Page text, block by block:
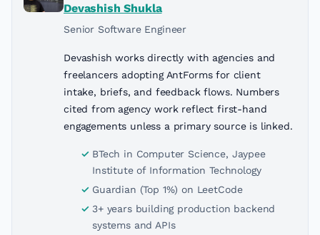
Devashish Shukla
Senior Software Engineer
Devashish works directly with agencies and
freelancers adopting AntForms for client
intake, briefs, and feedback flows. Numbers
cited from agency work reflect first-hand
engagements unless a primary source is linked.
BTech in Computer Science, Jaypee
Institute of Information Technology
Guardian (Top 1%) on LeetCode
3+ years building production backend
systems and APIs